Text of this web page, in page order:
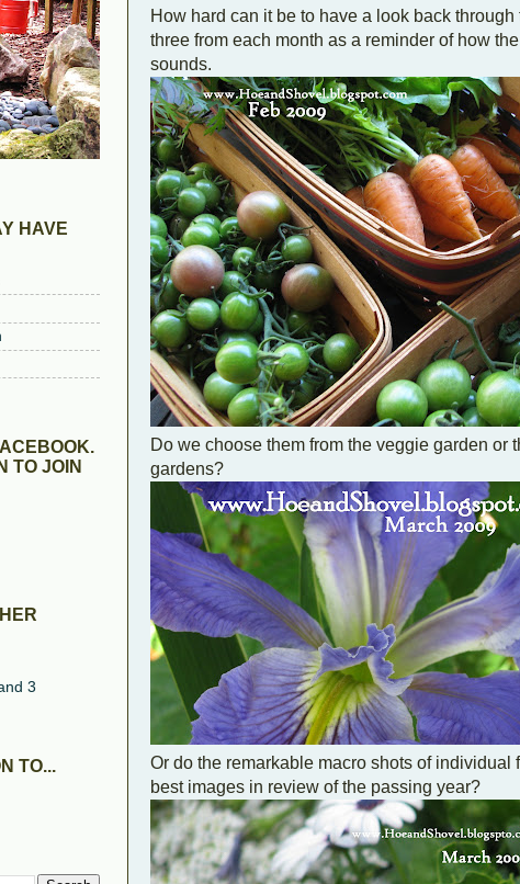
How hard can it be to have a look back
three from each month as a reminder of how
sounds.
Do we choose them from the veggie garden or
gardens?
Or do the remarkable macro shots of
best images in review of the passing year?
HAVE
TO JOIN
3
TO...